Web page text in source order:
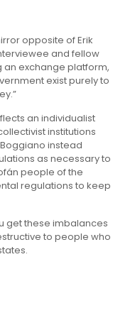
opposite of Erik
and fellow
an exchange platform,
exist purely to
an individualist
institutions
instead
as necessary to
people of the
regulations to keep
get these imbalances
to people who